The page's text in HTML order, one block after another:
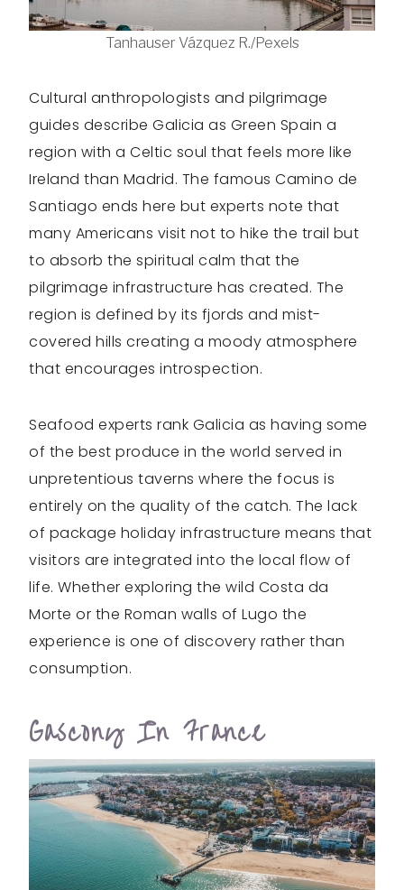
Tanhauser Vázquez R./Pexels
Cultural anthropologists and pilgrimage
guides describe Galicia as Green Spain a
region with a Celtic soul that feels more like
Ireland than Madrid. The famous Camino de
Santiago ends here but experts note that
many Americans visit not to hike the trail but
to absorb the spiritual calm that the
pilgrimage infrastructure has created. The
region is defined by its fjords and mist-
covered hills creating a moody atmosphere
that encourages introspection.
Seafood experts rank Galicia as having some
of the best produce in the world served in
unpretentious taverns where the focus is
entirely on the quality of the catch. The lack
of package holiday infrastructure means that
visitors are integrated into the local flow of
life. Whether exploring the wild Costa da
Morte or the Roman walls of Lugo the
experience is one of discovery rather than
consumption.
Gascony In France